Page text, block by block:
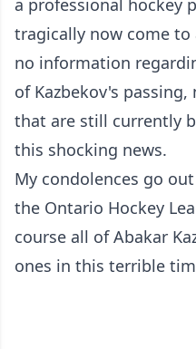
a professional hockey
tragically now come to
no information
of Kazbekov's
that are still currently
this shocking news.
My condolences go
the Ontario Hockey
course all of Abakar
ones in this terrible